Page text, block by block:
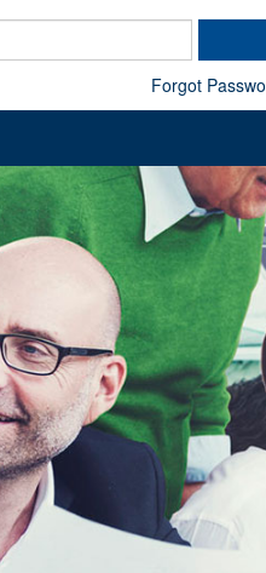
Forgot